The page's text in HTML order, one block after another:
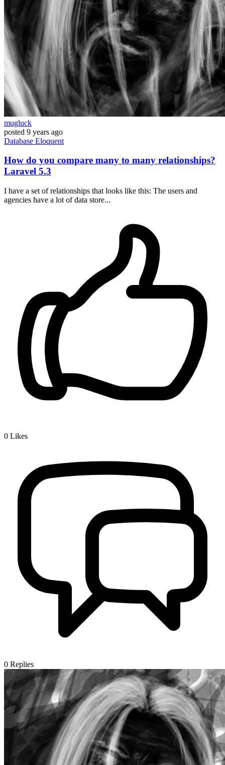
mugluck
posted 9 years ago
Database Eloquent
How do you compare many to many relationships?
Laravel 5.3
I have a set of relationships that looks like this: The users and
agencies have a lot of data store...
0 Likes
0 Replies